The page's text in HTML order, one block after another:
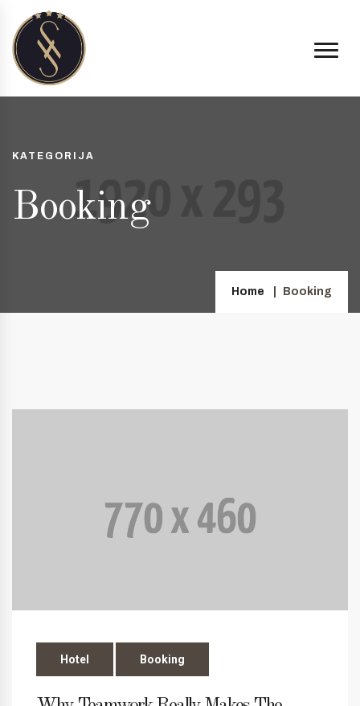
KATEGORIJA
Booking
Home Booking
Hotel Booking